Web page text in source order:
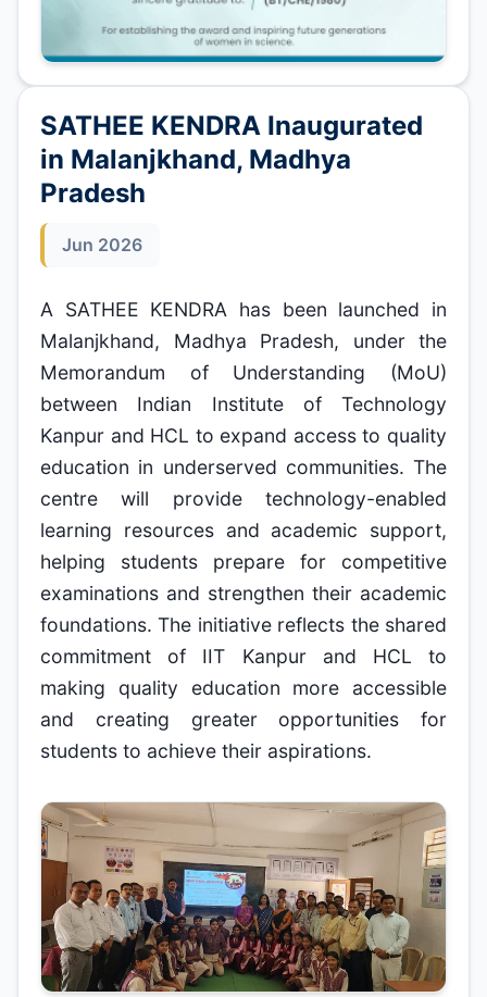
SATHEE KENDRA Inaugurated
in Malanjkhand, Madhya
Pradesh
Jun 2026
A SATHEE KENDRA has been launched in
Malanjkhand, Madhya Pradesh, under the
Memorandum of Understanding (MoU)
between Indian Institute of Technology
Kanpur and HCL to expand access to quality
education in underserved communities. The
centre will provide technology-enabled
learning resources and academic support,
helping students prepare for competitive
examinations and strengthen their academic
foundations. The initiative reflects the shared
commitment of IIT Kanpur and HCL to
making quality education more accessible
and creating greater opportunities for
students to achieve their aspirations.